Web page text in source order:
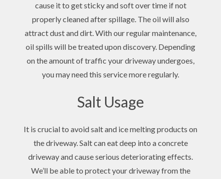
cause it to get sticky and soft over time if not
properly cleaned after spillage. The oil will also
attract dust and dirt. With our regular maintenance,
oil spills will be treated upon discovery. Depending
on the amount of traffic your driveway undergoes,
you may need this service more regularly.
Salt Usage
It is crucial to avoid salt and ice melting products on
the driveway. Salt can eat deep into a concrete
driveway and cause serious deteriorating effects.
We’ll be able to protect your driveway from the